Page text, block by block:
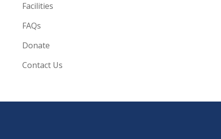
Facilities
FAQs
Donate
Contact Us